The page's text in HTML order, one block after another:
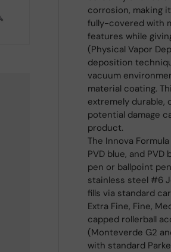
corrosion, making
fully-covered with
features while
(Physical Vapor
deposition
vacuum
material coating.
extremely durable,
potential damage
product.
The Innova
PVD blue, and
pen or ballpoint
stainless steel #6
fills via standard
Extra Fine, Fine,
capped rollerball
(Monteverde G2
with standard